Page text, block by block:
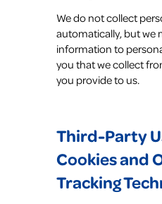
We do not collect
automatically, but we
information to
you that we collect
you provide to us.
Third-Party
Cookies and
Tracking